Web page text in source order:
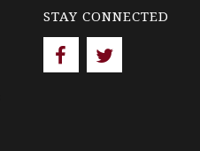
STAY CONNECTED